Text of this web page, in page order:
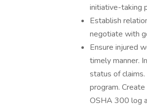
initiative-taking
Establish
negotiate with
Ensure injured
timely manner.
status of
program.
OSHA 300 log